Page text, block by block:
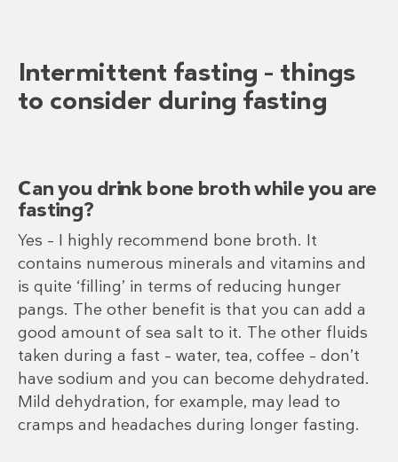
Intermittent fasting – things
to consider during fasting
Can you drink bone broth while you are
fasting?
Yes – I highly recommend bone broth. It
contains numerous minerals and vitamins and
is quite ‘filling’ in terms of reducing hunger
pangs. The other benefit is that you can add a
good amount of sea salt to it. The other fluids
taken during a fast – water, tea, coffee – don’t
have sodium and you can become dehydrated.
Mild dehydration, for example, may lead to
cramps and headaches during longer fasting.